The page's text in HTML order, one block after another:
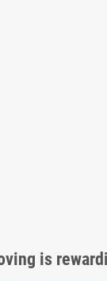
is